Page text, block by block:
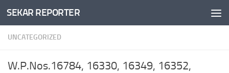
Skip to content
SEKAR REPORTER
UNCATEGORIZED
W.P.Nos.16784, 16330, 16349, 16352,